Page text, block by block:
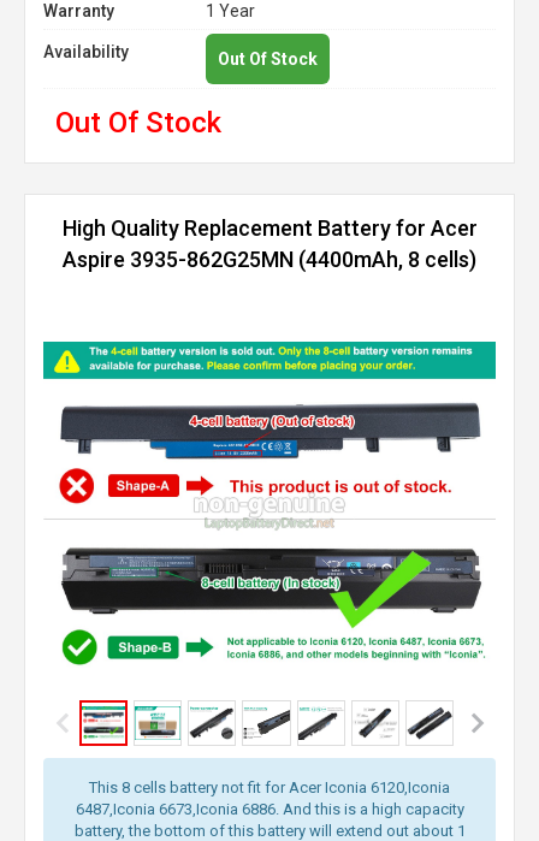
Warranty
1 Year
Availability Out Of Stock
Out Of Stock
High Quality Replacement Battery for Acer
Aspire 3935-862G25MN (4400mAh, 8 cells)
This 8 cells battery not fit for Acer Iconia 6120,Iconia
6487,Iconia 6673,Iconia 6886. And this is a high capacity
battery, the bottom of this battery will extend out about 1